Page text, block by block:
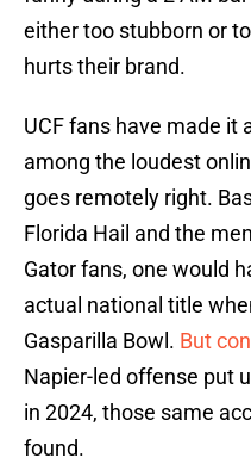
either too stubborn or
hurts their brand.
UCF fans have made it
among the loudest
goes remotely right.
Florida Hail and the
Gator fans, one would
actual national title
Gasparilla Bowl. But
Napier-led offense put
in 2024, those same
found.